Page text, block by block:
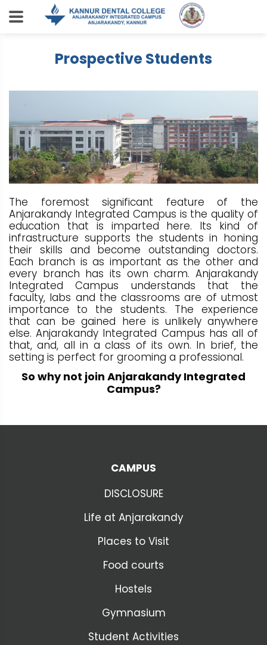
Prospective Students
The foremost significant feature of the
Anjarakandy Integrated Campus is the quality of
education that is imparted here. Its kind of
infrastructure supports the students in honing
their skills and become outstanding doctors.
Each branch is as important as the other and
every branch has its own charm. Anjarakandy
Integrated Campus understands that the
faculty, labs and the classrooms are of utmost
importance to the students. The experience
that can be gained here is unlikely anywhere
else. Anjarakandy Integrated Campus has all of
that, and, all in a class of its own. In brief, the
setting is perfect for grooming a professional.
So why not join Anjarakandy Integrated
Campus?
CAMPUS
DISCLOSURE
Life at Anjarakandy
Places to Visit
Food courts
Hostels
Gymnasium
Student Activities